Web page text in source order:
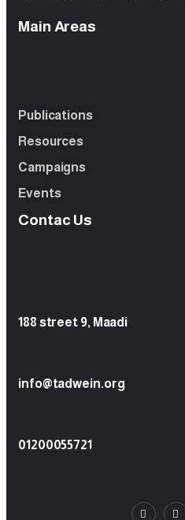
Main Areas
Publications
Resources
Campaigns
Events
Contac Us
188 street 9, Maadi
info@tadwein.org
01200055721